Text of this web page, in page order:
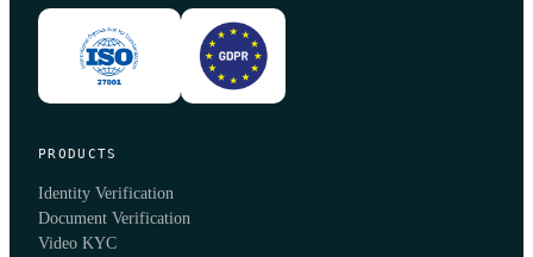
PRODUCTS
Identity Verification
Document Verification
Video KYC